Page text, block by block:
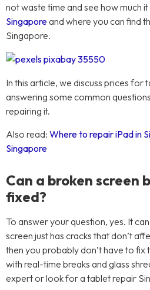
not waste time and see how much
Singaporeand where you can find
Singapore.
In this article, we discuss prices for
answering some common
repairing it.
Also read: Where to repair iPad in
Singapore
Can a broken screen
fixed?
To answer your question, yes. It
screen just has cracks that don’t
then you probably don’t have to fix
with real-time breaks and glass
expert or look for a tablet repair